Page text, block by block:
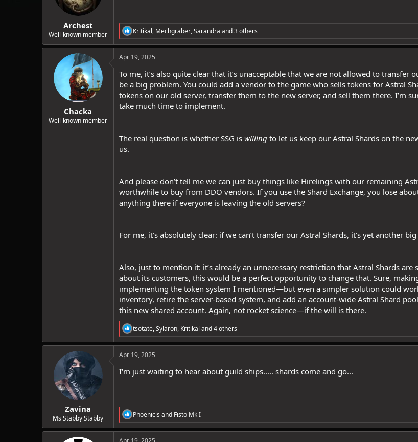
Archest
Well-known member
R
e
a
c
i
o
n
s
:
Kritikal, Mechgraber,Sarandra and 3 others
Chacka
Well-known member
Apr 19, 2025
To me, it’s also quite clear that it’s unacceptable that we are not allowed to transfer
be a big problem. You could add a vendor to the game who sells tokens for Astral
tokens on our old server, transfer them to the new server, and sell them there. I’m
take much time to implement.
The real question is whether SSG is willing to let us keep our Astral Shards on the
us.
And please don’t tell me we can just buy things like Hirelings with our remaining
worthwhile to buy from DDO vendors. If you use the Shard Exchange, you lose
anything there if everyone is leaving the old servers?
For me, it’s absolutely clear: if we can’t transfer our Astral Shards, it’s yet another
Also, just to mention it: it’s already an unnecessary restriction that Astral Shards are
about its customers, this would be a perfect opportunity to change that. Sure,
implementing the token system I mentioned—but even a simpler solution could
inventory, retire the server-based system, and add an account-wide Astral Shard
this new shared account. Again, not rocket science—if the will is there.
R
e
a
c
i
o
tsotate,Sylaron, Kritikal and 4 others
Zavina
Ms Stabby Stabby
Apr 19, 2025
I'm just waiting to hear about guild ships..... shards come and go...
R
e
a
c
Phoenicis and Fisto Mk I